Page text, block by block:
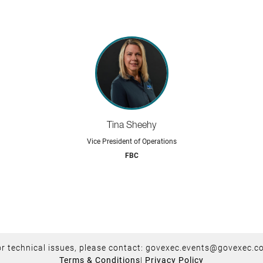
Tina Sheehy
Vice President of Operations
FBC
technical issues, please contact:
Terms & Conditions| Privacy Policy